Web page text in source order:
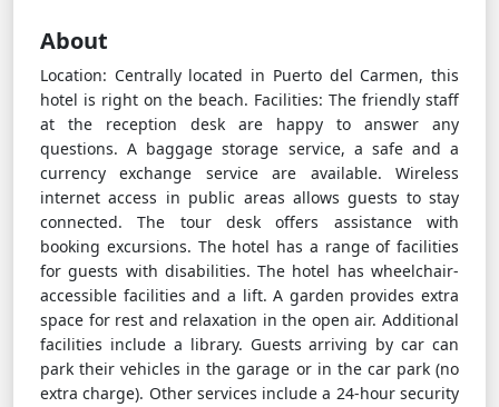
About
Location: Centrally located in Puerto del Carmen, this
hotel is right on the beach. Facilities: The friendly staff
at the reception desk are happy to answer any
questions. A baggage storage service, a safe and a
currency exchange service are available. Wireless
internet access in public areas allows guests to stay
connected. The tour desk offers assistance with
booking excursions. The hotel has a range of facilities
for guests with disabilities. The hotel has wheelchair-
accessible facilities and a lift. A garden provides extra
space for rest and relaxation in the open air. Additional
facilities include a library. Guests arriving by car can
park their vehicles in the garage or in the car park (no
extra charge). Other services include a 24-hour security